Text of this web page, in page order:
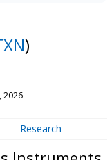
)
2026
Research